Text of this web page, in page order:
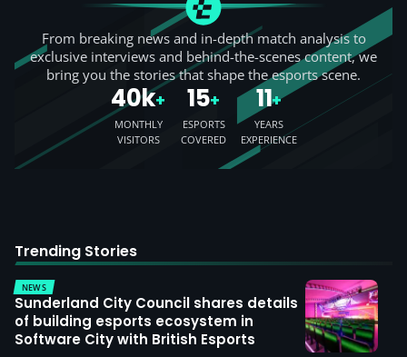
From breaking news and in-depth match analysis to
exclusive interviews and behind-the-scenes content, we
bring you the stories that shape the esports scene.
40k+
MONTHLY
VISITORS
15+
ESPORTS
COVERED
11+
YEARS
EXPERIENCE
Trending Stories
NEWS
Sunderland City Council shares details
of building esports ecosystem in
Software City with British Esports